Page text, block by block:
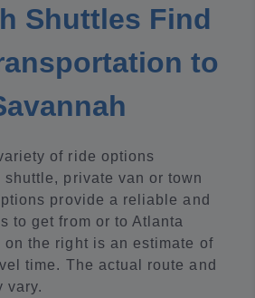
Shuttles Find
to
of ride options
private van or town
provide a reliable and
to get from or to Atlanta
on the right is an estimate of
time. The actual route and
vary.